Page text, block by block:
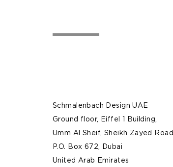
Schmalenbach Design UAE
Ground floor, Eiffel 1 Building,
Umm Al Sheif, Sheikh Zayed Road
P.O. Box 672, Dubai
United Arab Emirates